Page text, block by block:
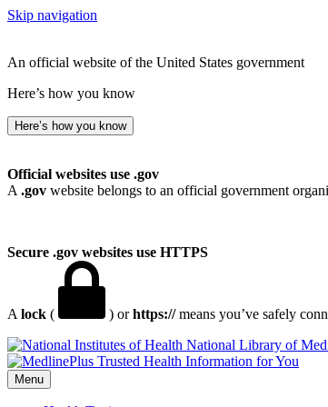
Skip navigation
An official website of the United States government
Here’s how you know
Here’s how you know
Official websites use .gov
A .gov website belongs to an official government
Secure .gov websites use HTTPS
A lock ( ) orhttps://means you’ve safely
National Library of
Menu